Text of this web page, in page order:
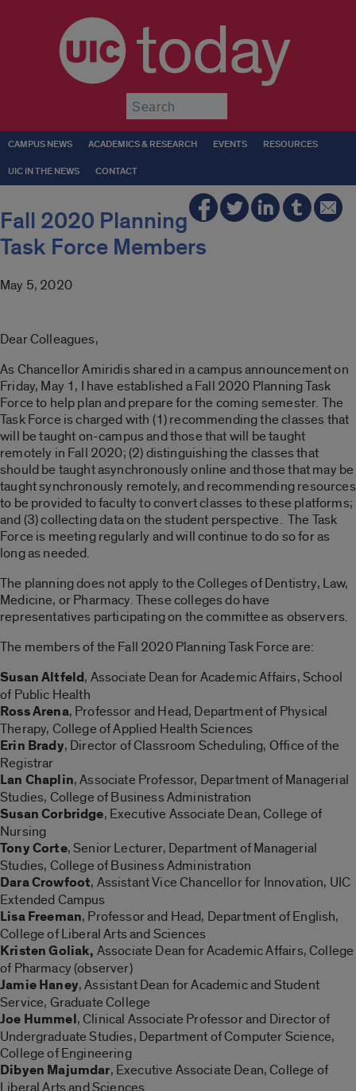
today
CAMPUS NEWS ACADEMICS & RESEARCH EVENTS RESOURCES
UIC IN THE NEWS CONTACT
Fall 2020 Planning
Task Force Members
May 5, 2020
Dear Colleagues,
As Chancellor Amiridis shared in a campus announcement on
Friday, May 1, I have established a Fall 2020 Planning Task
Force to help plan and prepare for the coming semester. The
Task Force is charged with (1) recommending the classes that
will be taught on-campus and those that will be taught
remotely in Fall 2020; (2) distinguishing the classes that
should be taught asynchronously online and those that may be
taught synchronously remotely, and recommending resources
to be provided to faculty to convert classes to these platforms;
and (3) collecting data on the student perspective. The Task
Force is meeting regularly and will continue to do so for as
long as needed.
The planning does not apply to the Colleges of Dentistry, Law,
Medicine, or Pharmacy. These colleges do have
representatives participating on the committee as observers.
The members of the Fall 2020 Planning Task Force are:
Susan Altfeld, Associate Dean for Academic Affairs, School
of Public Health
Ross Arena, Professor and Head, Department of Physical
Therapy, College of Applied Health Sciences
Erin Brady, Director of Classroom Scheduling, Office of the
Registrar
Lan Chaplin, Associate Professor, Department of Managerial
Studies, College of Business Administration
Susan Corbridge, Executive Associate Dean, College of
Nursing
Tony Corte, Senior Lecturer, Department of Managerial
Studies, College of Business Administration
Dara Crowfoot, Assistant Vice Chancellor for Innovation, UIC
Extended Campus
Lisa Freeman, Professor and Head, Department of English,
College of Liberal Arts and Sciences
Kristen Goliak, Associate Dean for Academic Affairs, College
of Pharmacy (observer)
Jamie Haney, Assistant Dean for Academic and Student
Service, Graduate College
Joe Hummel, Clinical Associate Professor and Director of
Undergraduate Studies, Department of Computer Science,
College of Engineering
Dibyen Majumdar, Executive Associate Dean, College of
Liberal Arts and Sciences